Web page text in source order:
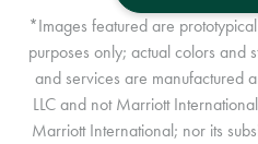
*Images featured are
purposes only; actual colors and
and services are manufactured
LLC and not Marriott
Marriott International; nor its